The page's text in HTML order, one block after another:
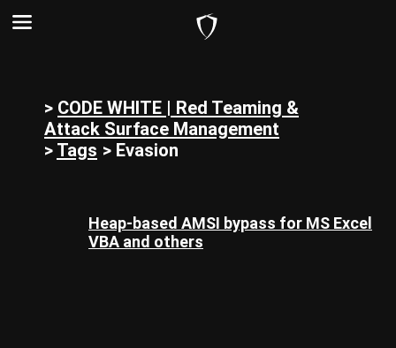
> CODE WHITE | Red Teaming &
Attack Surface Management
> Tags > Evasion
Heap-based AMSI bypass for MS Excel
VBA and others